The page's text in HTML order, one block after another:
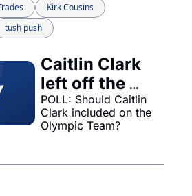
Kirk Cousins
tush push
Caitlin Clark
left off the
Olympic
team...
POLL: Should Caitlin
Clark included on the
Olympic Team?